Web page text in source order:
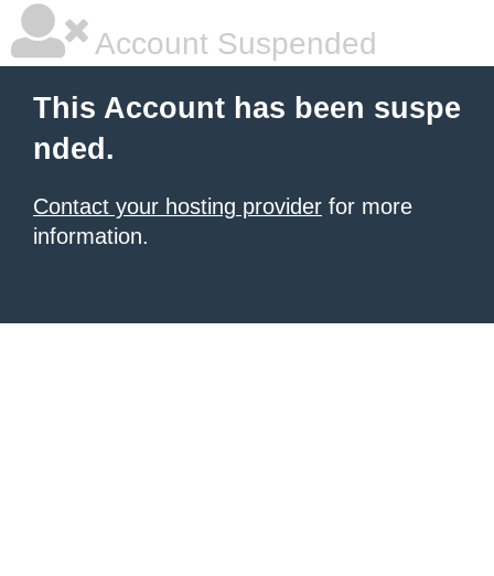
Account Suspended
This Account has been suspe
nded.
Contact your hosting provider for more
information.